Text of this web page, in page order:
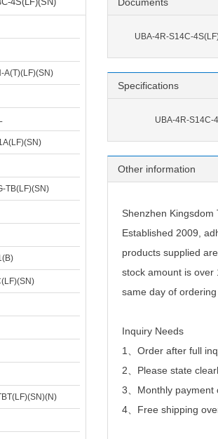
A(T)(LF)(SN)
TB(LF)(SN)
UBA-4R-S14C-
Specifications
UBA-4R-S14C-
Other information
Shenzhen Kingsdom
Established 2009,
products supplied
stock amount is over
same day of
Inquiry Needs
1、Order after full
2、 Please state
3、Monthly payment
4、Free shipping